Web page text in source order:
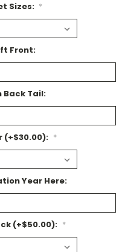
Sizes: *
Front:
Back Tail:
(+$30.00): *
Year Here:
(+$50.00): *